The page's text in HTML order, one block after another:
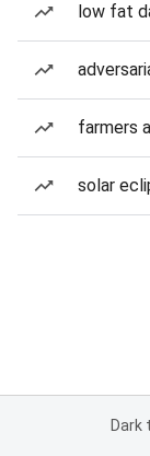
low fat
farmers
solar
Dark